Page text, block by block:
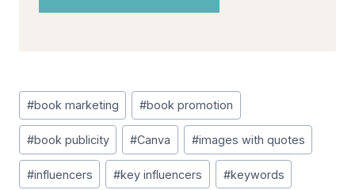
Post
Tags:
#book marketing #book promotion
#book publicity #Canva #images with quotes
#influencers #key influencers #keywords